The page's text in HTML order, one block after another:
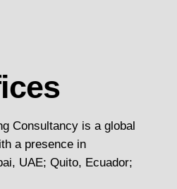
Consultancy is a global
a presence in
UAE; Quito, Ecuador;